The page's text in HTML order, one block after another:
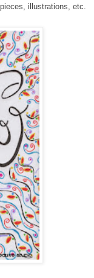
illustrations, etc.